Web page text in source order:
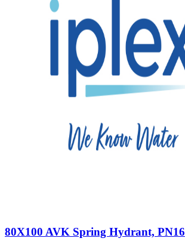
80X100 AVK Spring Hydrant, PN16